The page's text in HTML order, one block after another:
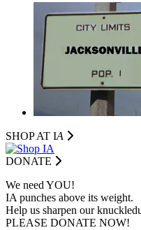
SHOP AT IA
DONATE
We need YOU!
IA punches above its weight.
Help us sharpen our
PLEASE DONATE NOW!